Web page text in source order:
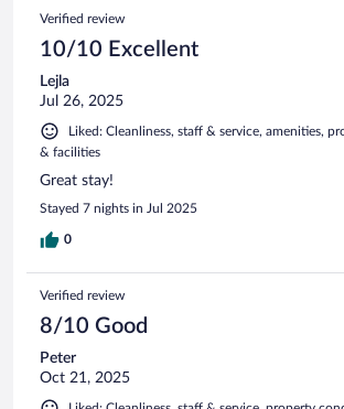
reviews
Reviews
Verified review
10/10 Excellent
Lejla
Jul 26, 2025
Liked: Cleanliness, staff & service, amenities,
& facilities
Great stay!
Stayed 7 nights in Jul 2025
0
Verified review
8/10 Good
Peter
Oct 21, 2025